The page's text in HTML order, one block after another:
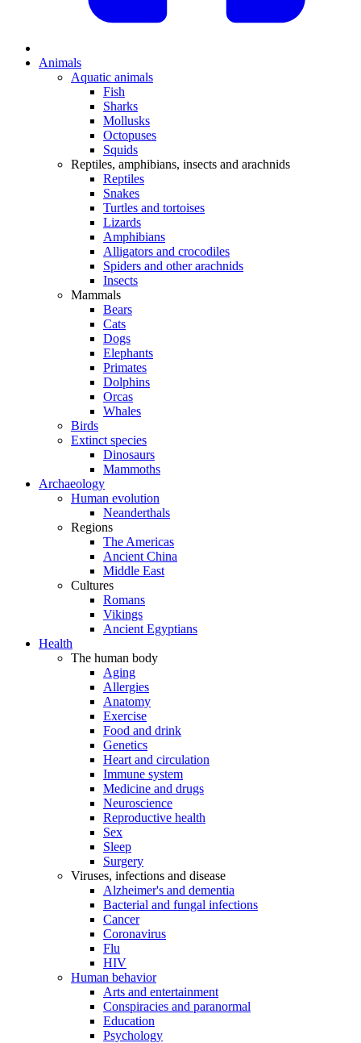
Animals
Aquatic animals
Fish
Sharks
Mollusks
Octopuses
Squids
Reptiles, amphibians, insects and arachnids
Reptiles
Snakes
Turtles and tortoises
Lizards
Amphibians
Alligators and crocodiles
Spiders and other arachnids
Insects
Mammals
Bears
Cats
Dogs
Elephants
Primates
Dolphins
Orcas
Whales
Birds
Extinct species
Dinosaurs
Mammoths
Archaeology
Human evolution
Neanderthals
Regions
The Americas
Ancient China
Middle East
Cultures
Romans
Vikings
Ancient Egyptians
Health
The human body
Aging
Allergies
Anatomy
Exercise
Food and drink
Genetics
Heart and circulation
Immune system
Medicine and drugs
Neuroscience
Reproductive health
Sex
Sleep
Surgery
Viruses, infections and disease
Alzheimer's and dementia
Bacterial and fungal infections
Cancer
Coronavirus
Flu
HIV
Human behavior
Arts and entertainment
Conspiracies and paranormal
Education
Psychology